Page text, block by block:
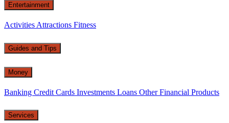
Entertainment
Activities Attractions Fitness
Guides and Tips
Money
Banking Credit Cards Investments Loans Other Financial Products
Services